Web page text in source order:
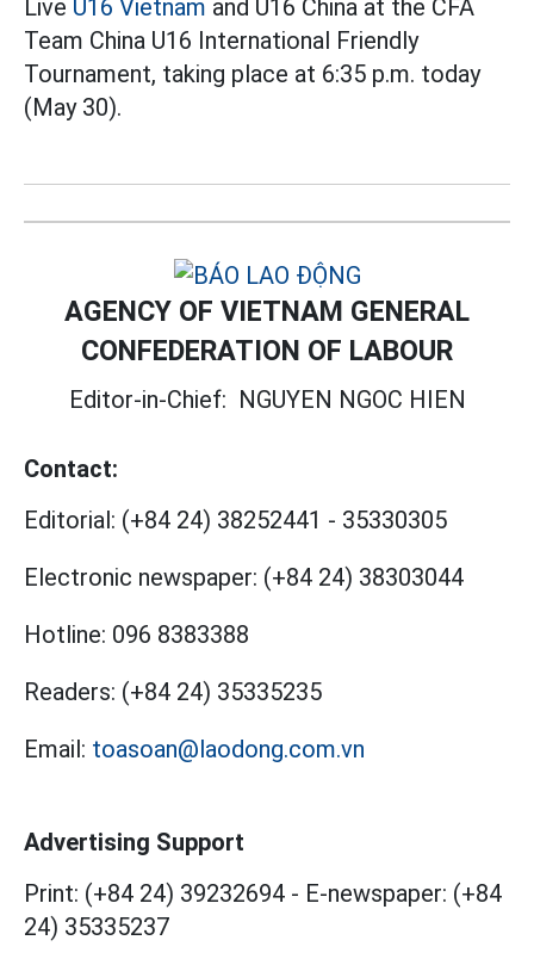
Live U16 Vietnam and U16 China at the CFA
Team China U16 International Friendly
Tournament, taking place at 6:35 p.m. today
(May 30).
AGENCY OF VIETNAM GENERAL
CONFEDERATION OF LABOUR
Editor-in-Chief: NGUYEN NGOC HIEN
Contact:
Editorial: (+84 24) 38252441 - 35330305
Electronic newspaper: (+84 24) 38303044
Hotline: 096 8383388
Readers: (+84 24) 35335235
Email: toasoan@laodong.com.vn
Advertising Support
Print: (+84 24) 39232694 - E-newspaper: (+84
24) 35335237